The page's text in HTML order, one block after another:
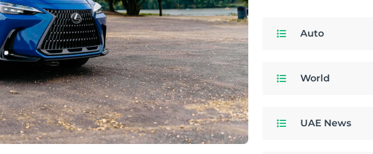
Auto
World
UAE News